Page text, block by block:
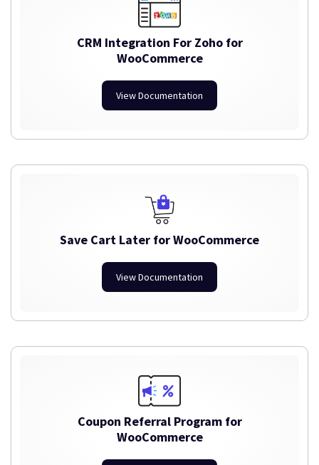
CRM Integration For Zoho for
WooCommerce
View Documentation
Save Cart Later for WooCommerce
View Documentation
Coupon Referral Program for
WooCommerce